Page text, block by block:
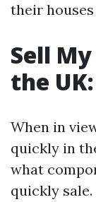
their
Sell
the
When in
quickly in
what
quickly